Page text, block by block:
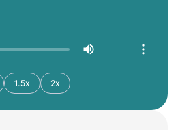
1.5x 2x